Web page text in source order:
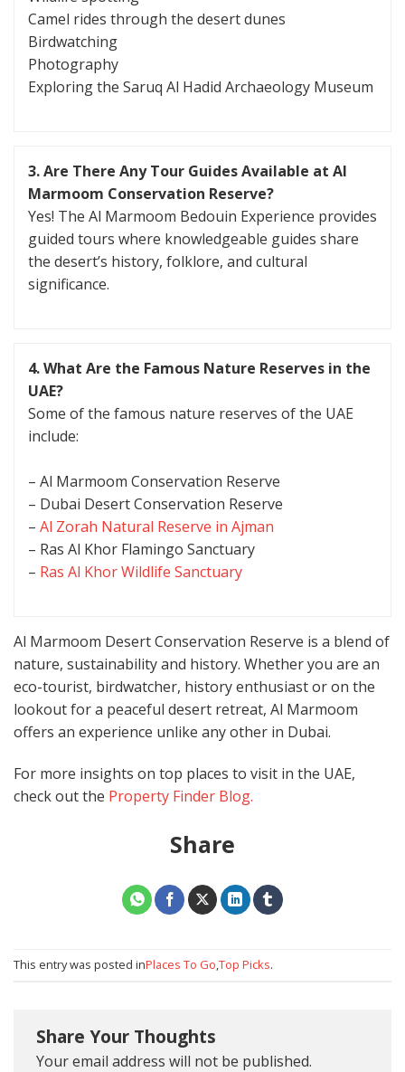
Camel rides through the desert dunes
Birdwatching
Photography
Exploring the Saruq Al Hadid Archaeology Museum
3. Are There Any Tour Guides Available at Al
Marmoom Conservation Reserve?
Yes! The Al Marmoom Bedouin Experience provides
guided tours where knowledgeable guides share
the desert’s history, folklore, and cultural
significance.
4. What Are the Famous Nature Reserves in the
UAE?
Some of the famous nature reserves of the UAE
include:
– Al Marmoom Conservation Reserve
– Dubai Desert Conservation Reserve
– Al Zorah Natural Reserve in Ajman
– Ras Al Khor Flamingo Sanctuary
– Ras Al Khor Wildlife Sanctuary
Al Marmoom Desert Conservation Reserve is a blend of
nature, sustainability and history. Whether you are an
eco-tourist, birdwatcher, history enthusiast or on the
lookout for a peaceful desert retreat, Al Marmoom
offers an experience unlike any other in Dubai.
For more insights on top places to visit in the UAE,
check out the Property Finder Blog.
Share
This entry was posted inPlaces To Go,Top Picks.
Share Your Thoughts
Your email address will not be published.